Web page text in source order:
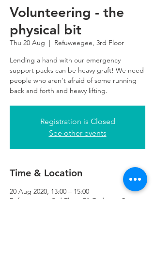
Volunteering - the
physical bit
Thu 20 Aug
  |
Refuweegee, 3rd Floor
Lending a hand with our emergency
support packs can be heavy graft! We need
people who aren't afraid of some running
back and forth and heavy lifting.
Registration is Closed
See other events
Time & Location
20 Aug 2020, 13:00 – 15:00
Refuweegee, 3rd Floor, 51 Cadogan St,